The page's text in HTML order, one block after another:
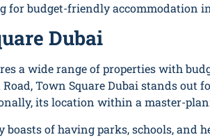
for budget-friendly accommodation
Dubai
a wide range of properties with
Town Square Dubai stands out
its location within a master-
boasts of having parks, schools, and